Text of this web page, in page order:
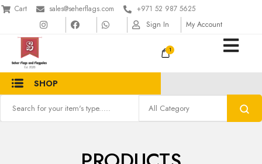
Cart sales@seherflags.com
+971 52 987 5625
Sign In
My Account
1
SHOP